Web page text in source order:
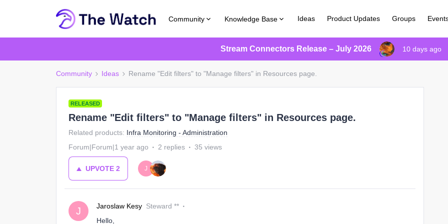
Community Knowledge Base Ideas Product Updates Groups
Stream Connectors Release – July 2026 10 days ago
Community Ideas Rename "Edit filters" to "Manage filters" in Resources page.
RELEASED
Rename "Edit filters" to "Manage filters" in Resources page.
Related products: Infra Monitoring - Administration
Forum|Forum|1 year ago
2 replies 35 views
UPVOTE 2 J
J Jaroslaw Kesy Steward **
Hello,